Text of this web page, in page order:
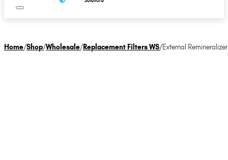
Home/Shop/Wholesale/Replacement Filters WS/External